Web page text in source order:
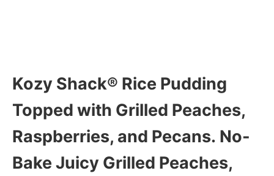
Kozy Shack® Rice Pudding
Topped with Grilled Peaches,
Raspberries, and Pecans. No-
Bake Juicy Grilled Peaches,